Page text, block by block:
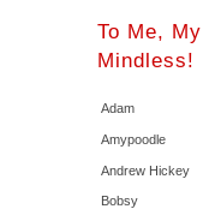
To Me, My
Mindless!
Adam
Amypoodle
Andrew Hickey
Bobsy